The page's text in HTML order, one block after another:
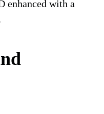
enhanced with a